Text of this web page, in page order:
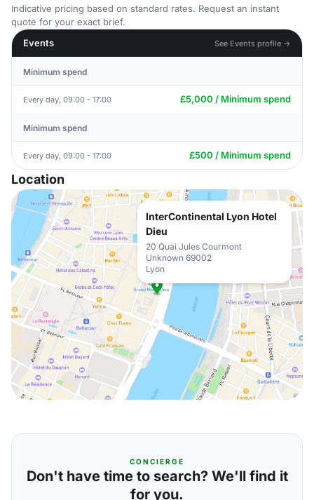
Indicative pricing based on standard rates. Request an instant
quote for your exact brief.
Events
See Events profile →
Minimum spend
Every day, 09:00 - 17:00 £5,000 / Minimum spend
Minimum spend
Every day, 09:00 - 17:00 £500 / Minimum spend
Location
InterContinental Lyon Hotel
Dieu
20 Quai Jules Courmont
Unknown 69002
Lyon
CONCIERGE
Don't have time to search? We'll find it
for you.